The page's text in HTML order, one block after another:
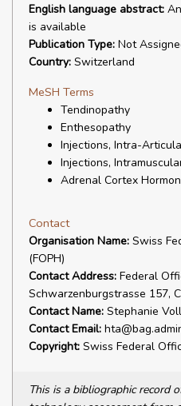
English language abstract:
is available
Publication Type: Not
Country: Switzerland
MeSH Terms
Tendinopathy
Enthesopathy
Injections, Intra-
Injections,
Adrenal Cortex
Contact
Organisation Name: Swiss
(FOPH)
Contact Address: Federal
Schwarzenburgstrasse 157,
Contact Name: Stephanie
Contact Email:
Copyright: Swiss Federal
This is a bibliographic record